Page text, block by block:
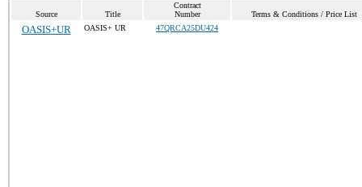
Source Title
Contract
Number
Terms & Conditions / Price List
OASIS+UR OASIS+ UR 47QRCA25DU424